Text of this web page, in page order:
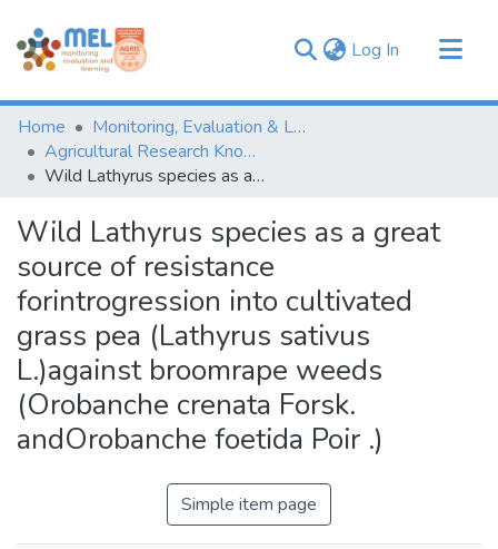
Log In (current)
Communities & Collections
Browse
Statistics
Home
Monitoring, Evaluation & Learning Repository
Agricultural Research Knowledge
Wild Lathyrus species as a great source of resistance forintrogression into cultivated grass pea (Lathyrus sativus L.)against broomrape weeds (Orobanche crenata Forsk. andOrobanche foetida Poir .)
Wild Lathyrus species as a great
source of resistance
forintrogression into cultivated
grass pea (Lathyrus sativus
L.)against broomrape weeds
(Orobanche crenata Forsk.
andOrobanche foetida Poir .)
Simple item page